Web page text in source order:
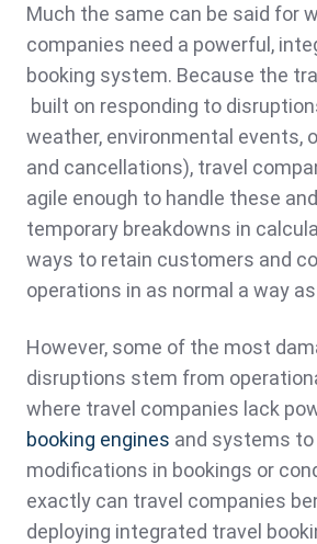
Much the same can be said for
companies need a powerful,
booking system. Because the
built on responding to
weather, environmental events,
and cancellations), travel
agile enough to handle these
temporary breakdowns in
ways to retain customers and
operations in as normal a way
However, some of the most
disruptions stem from
where travel companies lack
booking engines and systems
modifications in bookings or
exactly can travel companies
deploying integrated travel